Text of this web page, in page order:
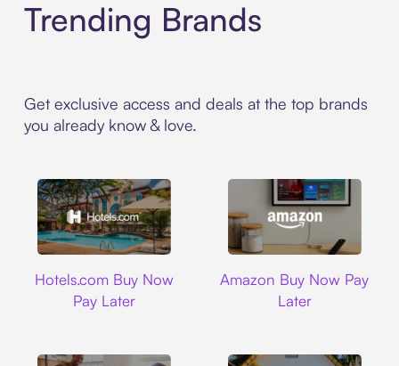
Trending Brands
Get exclusive access and deals at the top brands
you already know & love.
Hotels.com Buy Now
Pay Later
Amazon Buy Now Pay
Later